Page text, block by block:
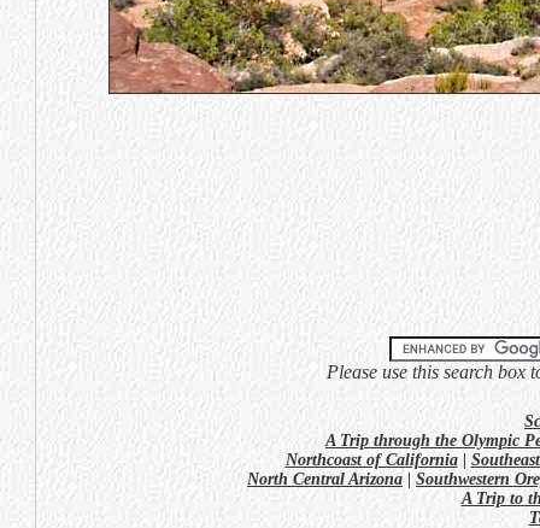
Please use this search box
A Trip through the Olympic
Northcoast of California|
North Central Arizona| Southwestern
A Trip to